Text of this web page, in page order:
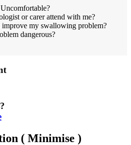
or carer attend with me?
improve my swallowing problem?
dangerous?
( Minimise )